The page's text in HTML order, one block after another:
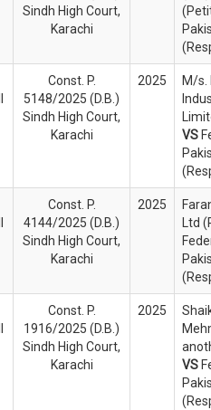
Sindh High Court,
Karachi
Const. P.
5148/2025 (D.B.)
Sindh High Court,
Karachi
2025
M/s.
VS
Const. P.
4144/2025 (D.B.)
Sindh High Court,
Karachi
2025
Ltd
Const. P.
1916/2025 (D.B.)
Sindh High Court,
Karachi
2025
VS